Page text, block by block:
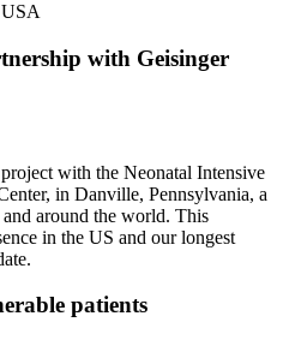
with Geisinger
with the Neonatal Intensive
in Danville, Pennsylvania, a
around the world. This
in the US and our longest
patients